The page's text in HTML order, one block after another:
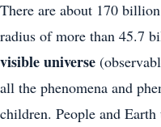
There are about 170
radius of more than 45.7
visible universe
all the phenomena and
children. People and